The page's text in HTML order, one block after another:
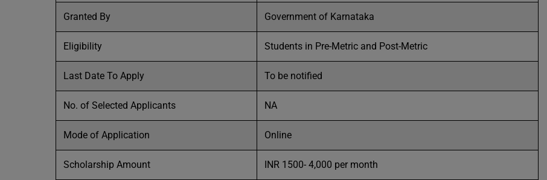
Granted By Government of Karnataka
Eligibility Students in Pre-Metric and Post-Metric
Last Date To Apply To be notified
No. of Selected Applicants NA
Mode of Application Online
Scholarship Amount INR 1500- 4,000 per month